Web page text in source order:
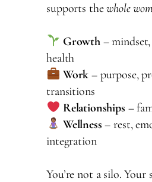
supports thewhole
Growth– mindset,
health
Work – purpose,
transitions
Relationships –
Wellness – rest,
integration
You’re not a silo.